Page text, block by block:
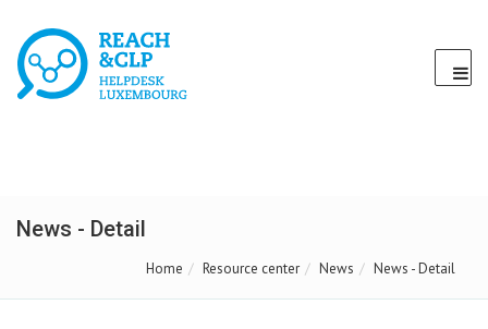
News - Detail
Home Resource center News News - Detail